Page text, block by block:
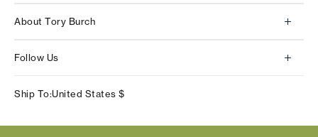
Returns & Exchanges
Shipping & Delivery
About Tory Burch
Careers
Follow Us
Facebook
Ship To:United States $